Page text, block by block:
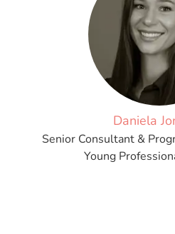
Daniela
Senior Consultant &
Young